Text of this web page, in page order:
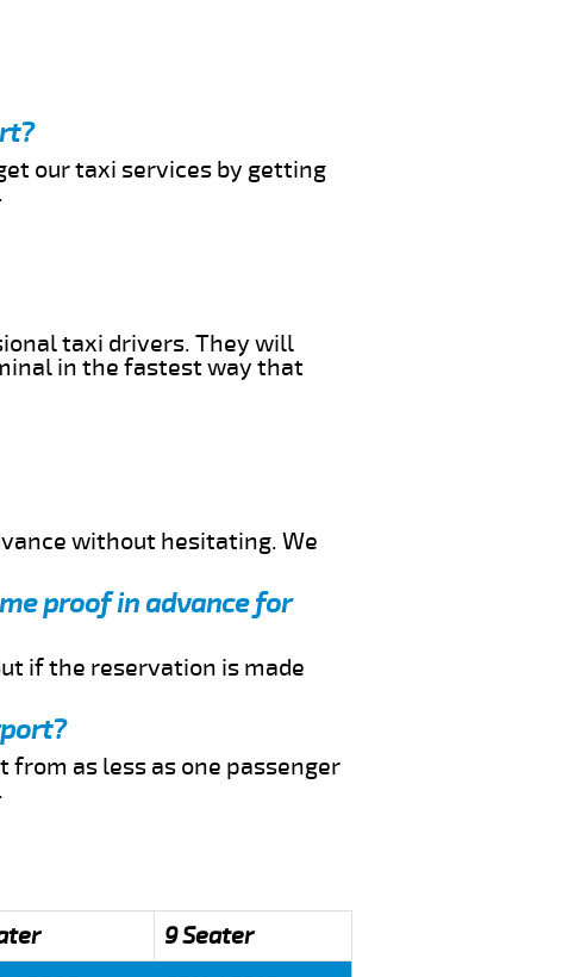
our taxi services by getting
taxi drivers. They will
in the fastest way that
without hesitating. We
proof in advance for
if the reservation is made
as less as one passenger
9 Seater